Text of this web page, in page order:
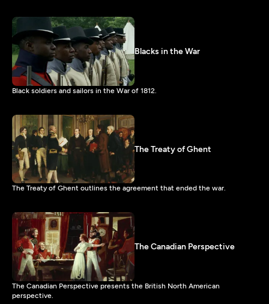
Blacks in the War
Black soldiers and sailors in the War of 1812.
The Treaty of Ghent
The Treaty of Ghent outlines the agreement that ended the war.
The Canadian Perspective
The Canadian Perspective presents the British North American
perspective.